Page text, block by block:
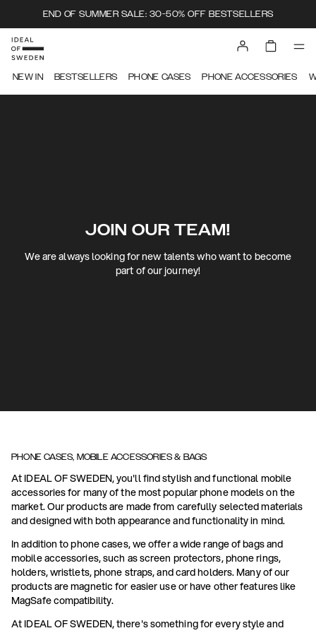
END OF SUMMER SALE: 30-50% OFF BESTSELLERS
NEW IN BESTSELLERS PHONE CASES PHONE ACCESSORIES
JOIN OUR TEAM!
We are always looking for new talents who want to become
part of our journey!
PHONE CASES, MOBILE ACCESSORIES & BAGS
At IDEAL OF SWEDEN, you'll find stylish and functional mobile
accessories for many of the most popular phone models on the
market. Our products are made from carefully selected materials
and designed with both appearance and functionality in mind.
In addition to phone cases, we offer a wide range of bags and
mobile accessories, such as screen protectors, phone rings,
holders, wristlets, phone straps, and card holders. Many of our
products are magnetic for easier use or have other features like
MagSafe compatibility.
At IDEAL OF SWEDEN, there's something for every style and